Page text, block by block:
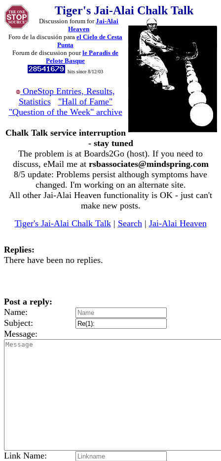
Tiger's Jai-Alai Chalk Talk
Discussion forum forJai-Alai
Heaven
Foro de la discusión para el Cielo de Cesta
Punta
Forum de discussion pourle Paradis de
Pelote Basque
hits since 8/12/03
OneStop Entries, Results,
Statistics
"Hall of Fame"
"Question of the Week" archive
Chalk Talk service interruption
- stay tuned
The problem is at Boards2Go (host). If you need to
discuss, eMail me at rsbassociates@mindspring.com
8/5 update: Problems persist although symptoms have
changed. I'm working on an alternate site.
All other Jai-Alai Heaven functionality is OK - just can't
make new posts.
Tiger's Jai-Alai Chalk Talk| Search| Jai-Alai Heaven
Replies:
There have been no replies.
Post a reply:
Name:
Subject:
Message:
Link Name: